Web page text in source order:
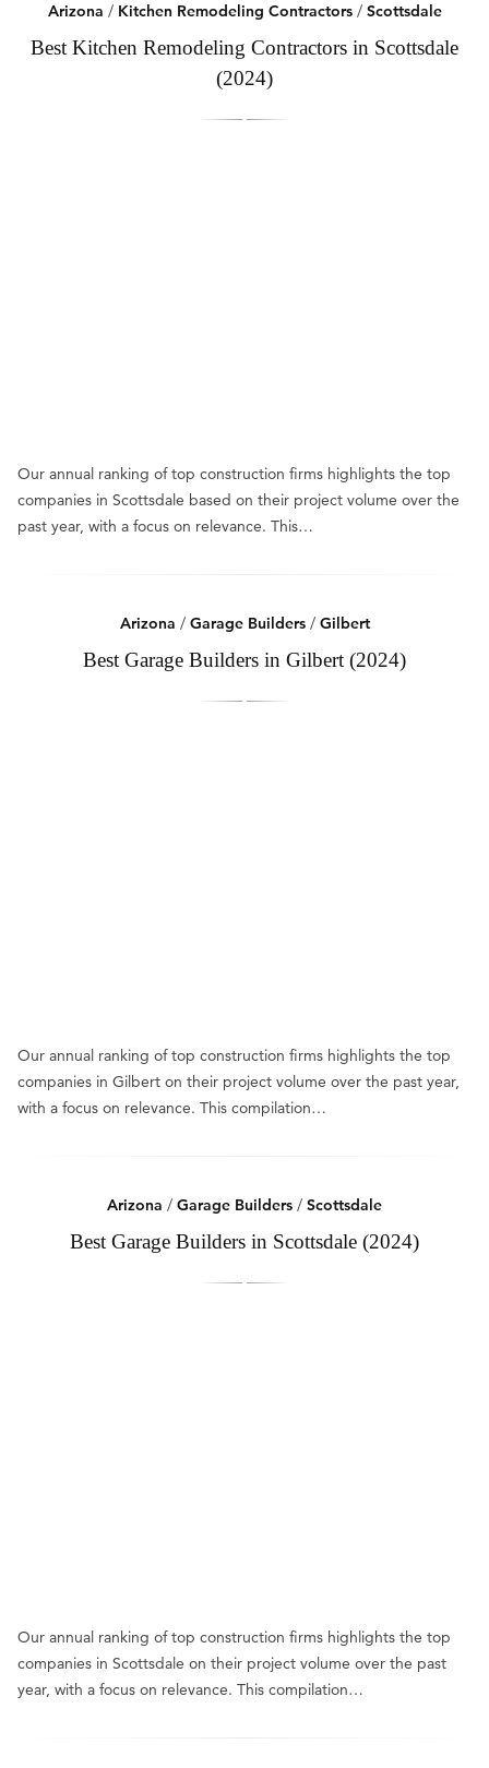
Arizona / Kitchen Remodeling Contractors/ Scottsdale
Best Kitchen Remodeling Contractors in Scottsdale
(2024)
Our annual ranking of top construction firms highlights the top
companies in Scottsdale based on their project volume over the
past year, with a focus on relevance. This…
Arizona / Garage Builders/ Gilbert
Best Garage Builders in Gilbert (2024)
Our annual ranking of top construction firms highlights the top
companies in Gilbert on their project volume over the past year,
with a focus on relevance. This compilation…
Arizona / Garage Builders / Scottsdale
Best Garage Builders in Scottsdale (2024)
Our annual ranking of top construction firms highlights the top
companies in Scottsdale on their project volume over the past
year, with a focus on relevance. This compilation…